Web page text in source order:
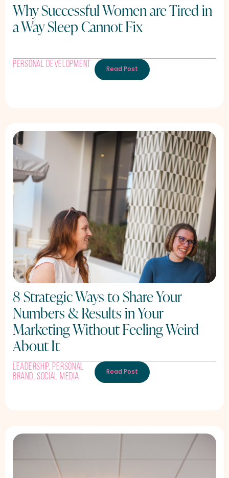
Why Successful Women are Tired in
a Way Sleep Cannot Fix
Personal Development
Read Post
8 Strategic Ways to Share Your
Numbers & Results in Your
Marketing Without Feeling Weird
About It
Leadership, Personal
Brand, Social Media Read Post